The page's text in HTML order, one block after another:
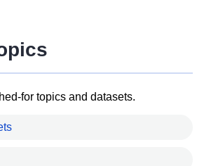
for topics and datasets.